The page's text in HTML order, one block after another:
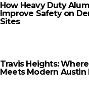
How Heavy Duty
Improve Safety on
Sites
Travis Heights:
Meets Modern Austin